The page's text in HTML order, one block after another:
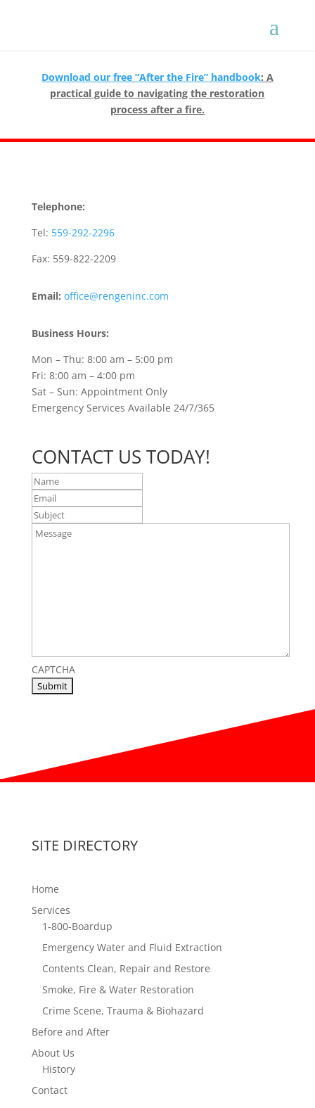
Download our free “After the Fire” handbook: A
practical guide to navigating the restoration
process after a fire.
Telephone:
Tel: 559-292-2296
Fax: 559-822-2209
Email: office@rengeninc.com
Business Hours:
Mon – Thu: 8:00 am – 5:00 pm
Fri: 8:00 am – 4:00 pm
Sat – Sun: Appointment Only
Emergency Services Available 24/7/365
CONTACT US TODAY!
Name
Email
Subject
Message
CAPTCHA
SITE DIRECTORY
Home
Services
1-800-Boardup
Emergency Water and Fluid Extraction
Contents Clean, Repair and Restore
Smoke, Fire & Water Restoration
Crime Scene, Trauma & Biohazard
Before and After
About Us
History
Contact